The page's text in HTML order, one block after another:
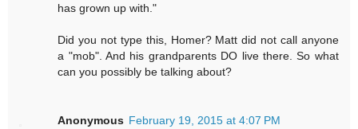
has grown up with."
Did you not type this, Homer? Matt did not call anyone
a "mob". And his grandparents DO live there. So what
can you possibly be talking about?
Anonymous February 19, 2015 at 4:07 PM